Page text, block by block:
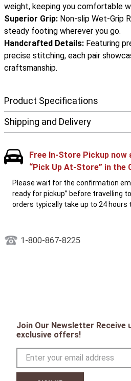
weight, keeping you comfortable
Superior Grip: Non-slip Wet-Grip
steady footing wherever you go.
Handcrafted Details: Featuring
precise stitching, each pair
craftsmanship.
Product Specifications
Shipping and Delivery
Free In-Store Pickup now
“Pick Up At-Store” in the
Please wait for the confirmation
ready for pickup” before travelling
orders typically take up to 24 hours
1-800-867-8225
Join Our Newsletter Receive
exclusive offers!